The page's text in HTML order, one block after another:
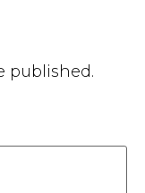
published.